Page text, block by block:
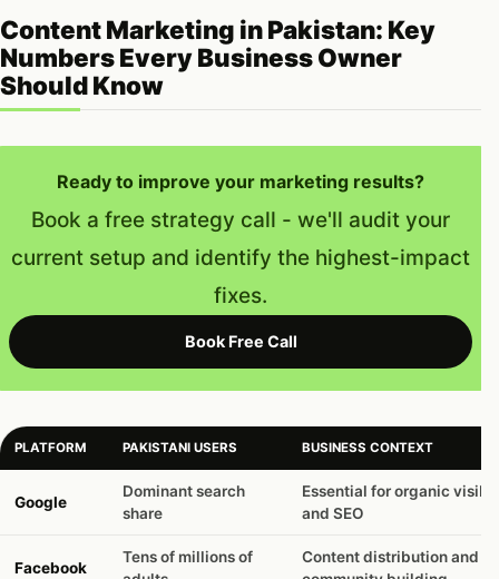
Content Marketing in Pakistan: Key
Numbers Every Business Owner
Should Know
Ready to improve your marketing results?
Book a free strategy call - we'll audit your
current setup and identify the highest-impact
fixes.
Book Free Call
PLATFORM PAKISTANI USERS BUSINESS CONTEXT
Google
Dominant search
share
Essential for organic
and SEO
Facebook
Tens of millions of
Content distribution and